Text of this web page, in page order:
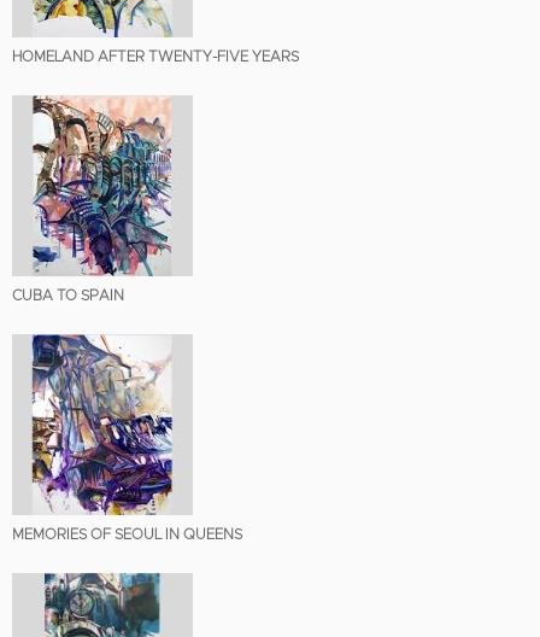
HOMELAND AFTER TWENTY-FIVE YEARS
CUBA TO SPAIN
MEMORIES OF SEOUL IN QUEENS